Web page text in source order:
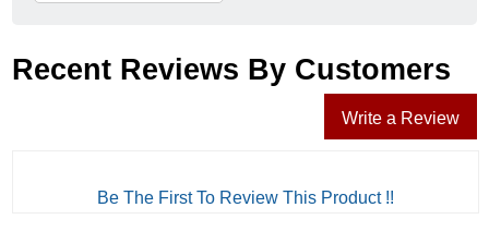
Recent Reviews By Customers
Write a Review
Be The First To Review This Product !!